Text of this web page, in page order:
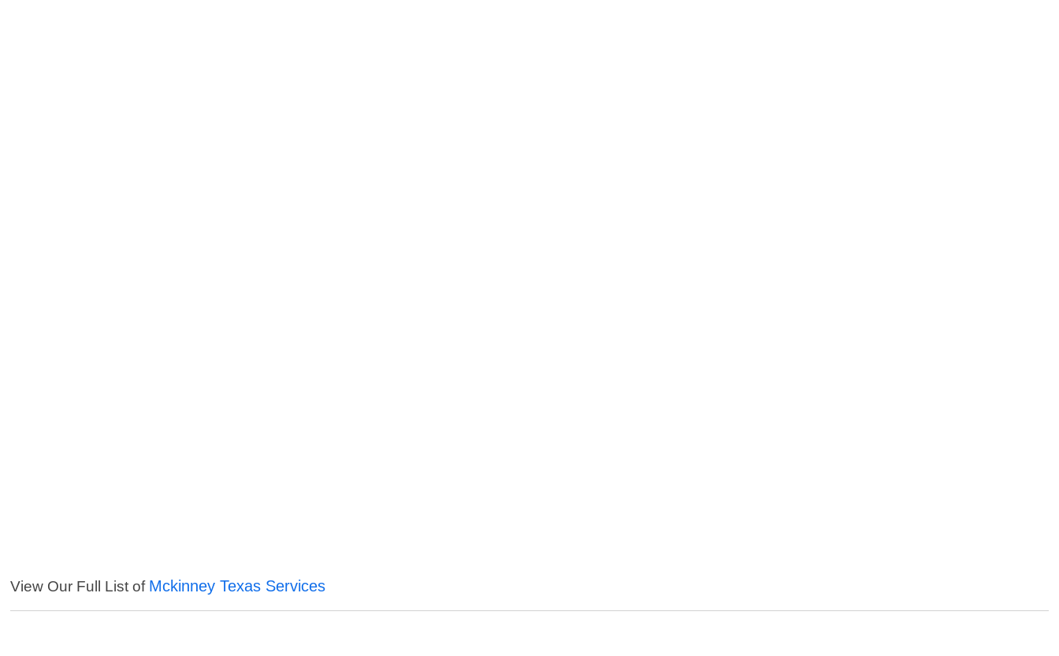
View Our Full List of Mckinney Texas Services